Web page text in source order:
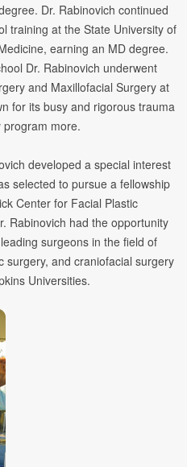
Dr. Rabinovich continued
training at the State University of
earning an MD degree.
Dr. Rabinovich underwent
and Maxillofacial Surgery at
for its busy and rigorous trauma
program more.
developed a special interest
selected to pursue a fellowship
Center for Facial Plastic
Rabinovich had the opportunity
surgeons in the field of
surgery, and craniofacial surgery
Universities.